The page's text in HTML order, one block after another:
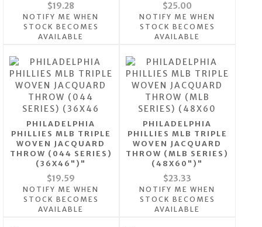
$19.28
NOTIFY ME WHEN
STOCK BECOMES
AVAILABLE
$25.00
NOTIFY ME WHEN
STOCK BECOMES
AVAILABLE
PHILADELPHIA
PHILLIES MLB TRIPLE
WOVEN JACQUARD
THROW (044 SERIES)
(36X46")"
$19.59
NOTIFY ME WHEN
STOCK BECOMES
AVAILABLE
PHILADELPHIA
PHILLIES MLB TRIPLE
WOVEN JACQUARD
THROW (MLB SERIES)
(48X60")"
$23.33
NOTIFY ME WHEN
STOCK BECOMES
AVAILABLE